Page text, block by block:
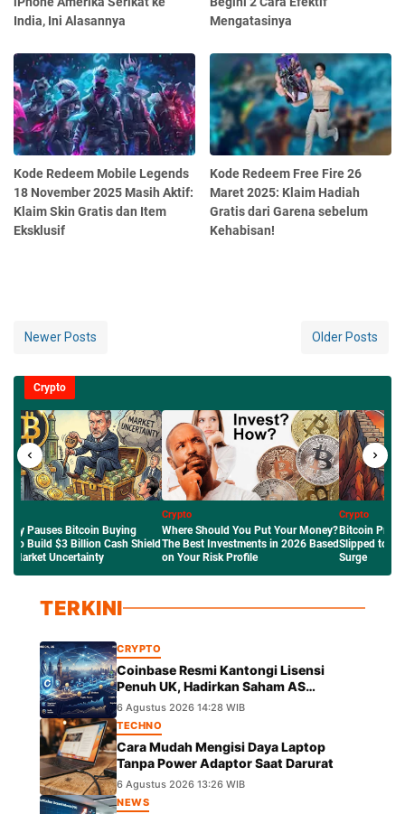
India, Ini Alasannya
Mengatasinya
Kode Redeem Mobile Legends
18 November 2025 Masih Aktif:
Klaim Skin Gratis dan Item
Eksklusif
Kode Redeem Free Fire 26
Maret 2025: Klaim Hadiah
Gratis dari Garena sebelum
Kehabisan!
Newer Posts Older Posts
Crypto
Should You Put Your Money?
Investments in 2026 Based
Risk Profile
Crypto
Bitcoin Price Outlook: Why BTC
Slipped to $63K Amid the Crude Oil
Surge
Crypto
Mengenal
Network
Saham
TERKINI
CRYPTO
Coinbase Resmi Kantongi Lisensi
Penuh UK, Hadirkan Saham AS
Tokenisasi dengan Hak Dividen
6 Agustus 2026 14:28 WIB
TECHNO
Cara Mudah Mengisi Daya Laptop
Tanpa Power Adaptor Saat Darurat
6 Agustus 2026 13:26 WIB
NEWS